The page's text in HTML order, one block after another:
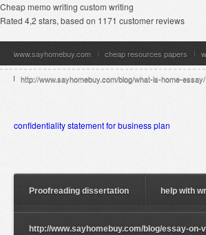
Cheap memo writing custom writing
Rated 4,2 stars, based on 1171 customer reviews
www.sayhomebuy.com cheap resources papers
http://www.sayhomebuy.com/blog/what-is-home-essay/
confidentiality statement for business plan
Proofreading dissertation help with
http://www.sayhomebuy.com/blog/essay-